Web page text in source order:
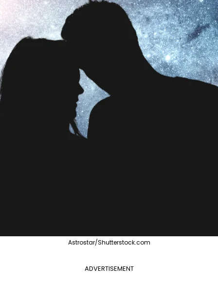
Astrostar/Shutterstock.com
ADVERTISEMENT